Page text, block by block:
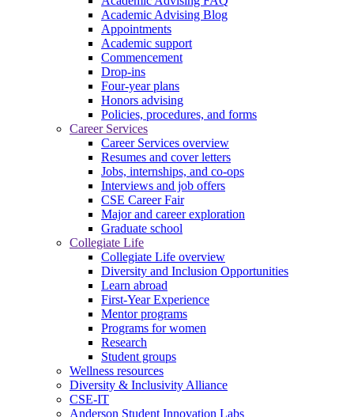
Academic Advising Blog
Appointments
Academic support
Commencement
Drop-ins
Four-year plans
Honors advising
Policies, procedures, and forms
Career Services
Career Services overview
Resumes and cover letters
Jobs, internships, and co-ops
Interviews and job offers
CSE Career Fair
Major and career exploration
Graduate school
Collegiate Life
Collegiate Life overview
Diversity and Inclusion Opportunities
Learn abroad
First-Year Experience
Mentor programs
Programs for women
Research
Student groups
Wellness resources
Diversity & Inclusivity Alliance
CSE-IT
Anderson Student Innovation Labs